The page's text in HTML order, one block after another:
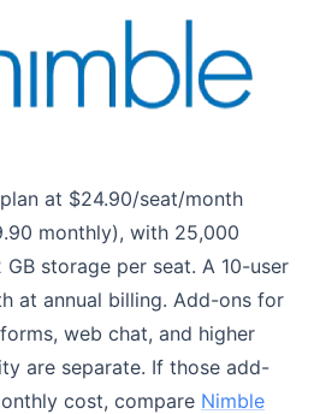
at $24.90/seat/month
monthly), with 25,000
storage per seat. A 10-user
at annual billing. Add-ons for
web chat, and higher
are separate. If those add-
cost, compare Nimble